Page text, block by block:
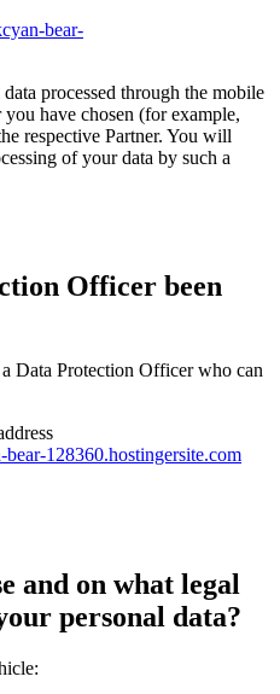
bear-
processed through the mobile
have chosen (for example,
respective Partner. You will
of your data by such a
Officer been
Data Protection Officer who can
128360.hostingersite.com
and on what legal
personal data?